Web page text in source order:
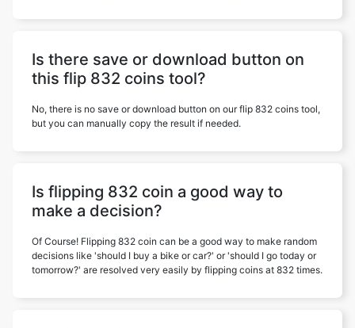
Is there save or download button on
this flip 832 coins tool?
No, there is no save or download button on our flip 832 coins tool,
but you can manually copy the result if needed.
Is flipping 832 coin a good way to
make a decision?
Of Course! Flipping 832 coin can be a good way to make random
decisions like 'should I buy a bike or car?' or 'should I go today or
tomorrow?' are resolved very easily by flipping coins at 832 times.